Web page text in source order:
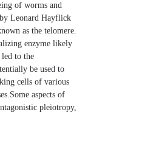
of worms and
Leonard Hayflick
as the telomere.
enzyme likely
to the
be used to
cells of various
aspects of
pleiotropy,